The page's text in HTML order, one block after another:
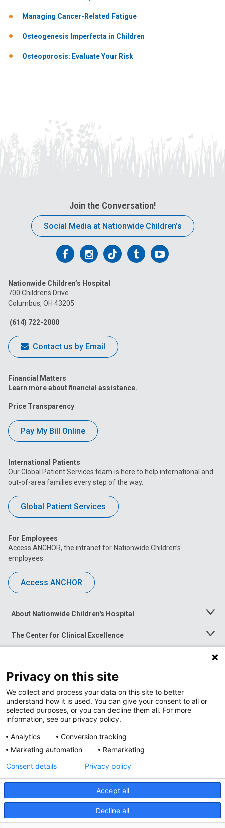
Managing Cancer-Related Fatigue
Osteogenesis Imperfecta in Children
Osteoporosis: Evaluate Your Risk
Join the Conversation!
Social Media at Nationwide Children’s
Follow
on
Facebook
Follow
on
Follow
on
FollowFollow
Nationwide Children’s Hospital
700 Childrens Drive
Columbus, OH 43205
(614) 722-2000
Contact us by Email
Financial Matters
Learn more about financial assistance.
Price Transparency
Pay My Bill Online
International Patients
Our Global Patient Services team is here to help international and
out-of-area families every step of the way.
Global Patient Services
For Employees
Access ANCHOR, the intranet for Nationwide Children’s
employees.
Access ANCHOR
About Nationwide Children's Hospital
Toggle
The Center for Clinical Excellence
Toggle
Menu
Toggle
News at Nationwide Children's
Privacy Policy
Accessibility
Nondiscrimination Notice © 2026 Nationwide
Privacy on this site
We collect and process your data on this site to better
understand how it is used. You can give your consent to all or
selected purposes, or you can decline them all. For more
information, see our privacy policy.
Analytics
Conversion tracking
Marketing automation
Remarketing
Accept all
Decline all
Consent details Privacy policy